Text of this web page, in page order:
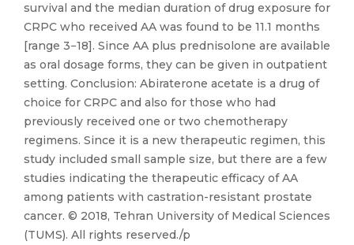
survival and the median duration of drug exposure for
CRPC who received AA was found to be 11.1 months
[range 3−18]. Since AA plus prednisolone are available
as oral dosage forms, they can be given in outpatient
setting. Conclusion: Abiraterone acetate is a drug of
choice for CRPC and also for those who had
previously received one or two chemotherapy
regimens. Since it is a new therapeutic regimen, this
study included small sample size, but there are a few
studies indicating the therapeutic efficacy of AA
among patients with castration-resistant prostate
cancer. © 2018, Tehran University of Medical Sciences
(TUMS). All rights reserved./p